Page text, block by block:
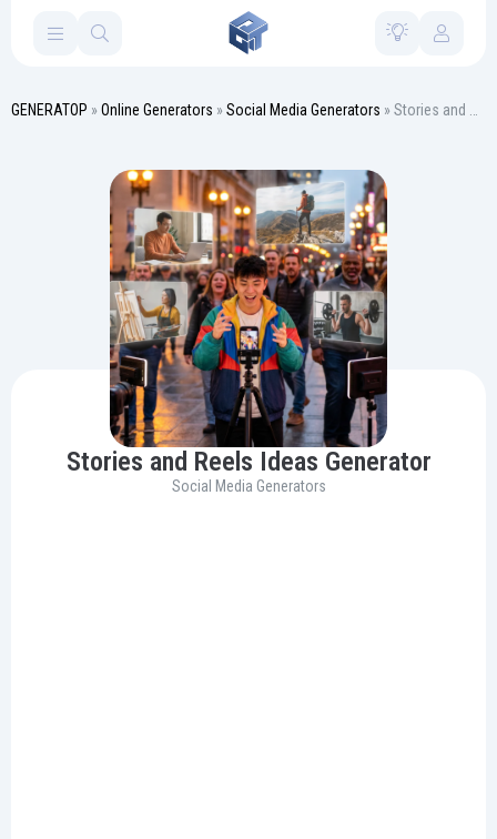
GENERATOP » Online Generators » Social Media Generators » Stories and Reels Ideas Generator
Stories and Reels Ideas Generator
Social Media Generators